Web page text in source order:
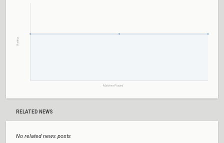
Matches Played
Rating
RELATED NEWS
No related news posts